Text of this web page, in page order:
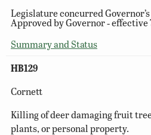
Legislature concurred
Approved by Governor ‑ effective
Summary and Status
HB129
Cornett
Killing of deer damaging fruit
plants, or personal property.